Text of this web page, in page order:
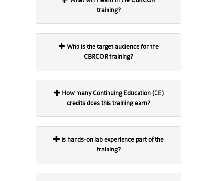
training?
CBRCOR training?
credits does this training earn?
training?